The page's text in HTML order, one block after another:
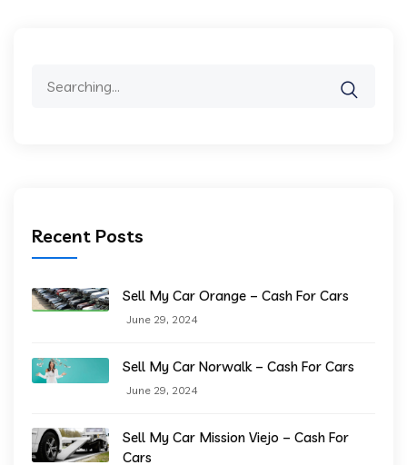
Recent Posts
Sell My Car Orange – Cash For Cars
June 29, 2024
Sell My Car Norwalk – Cash For Cars
June 29, 2024
Sell My Car Mission Viejo – Cash For
Cars